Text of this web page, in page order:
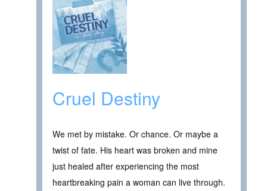
Cruel Destiny
We met by mistake. Or chance. Or maybe a
twist of fate. His heart was broken and mine
just healed after experiencing the most
heartbreaking pain a woman can live through.